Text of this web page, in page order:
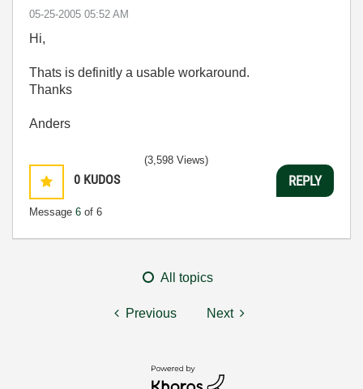
‎05-25-2005 05:52 AM
Hi,
Thats is definitly a usable workaround.
Thanks
Anders
0 KUDOS
Message 6 of 6
(3,598 Views)
REPLY
All topics
Previous Next